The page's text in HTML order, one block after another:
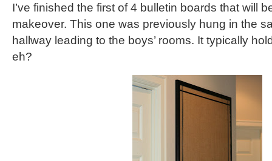
I’ve finished the first of 4 bulletin boards that will
makeover. This one was previously hung in the
hallway leading to the boys’ rooms. It typically
eh?